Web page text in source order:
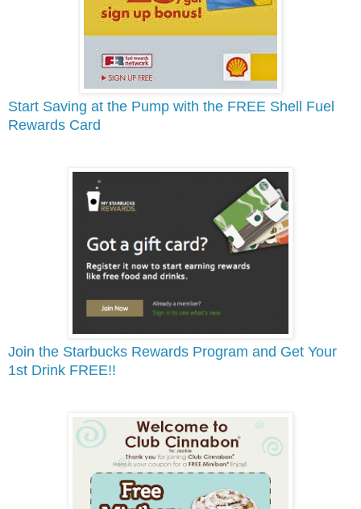
Start Saving at the Pump with the FREE Shell Fuel
Rewards Card
Join the Starbucks Rewards Program and Get Your
1st Drink FREE!!